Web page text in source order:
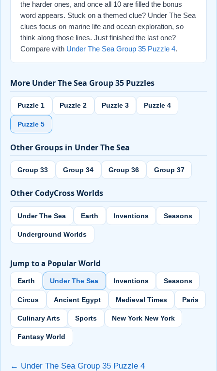
the harder ones, and once all 10 are filled the bonus
word appears. Stuck on a themed clue? Under The Sea
clues focus on marine life and ocean exploration, so
think along those lines. Just finished the last one?
Compare with Under The Sea Group 35 Puzzle 4.
More Under The Sea Group 35 Puzzles
Puzzle 1 Puzzle 2 Puzzle 3 Puzzle 4
Puzzle 5
Other Groups in Under The Sea
Group 33 Group 34 Group 36 Group 37
Other CodyCross Worlds
Under The Sea Earth Inventions Seasons
Underground Worlds
Jump to a Popular World
Earth Under The Sea Inventions Seasons
Circus Ancient Egypt Medieval Times Paris
Culinary Arts Sports New York New York
Fantasy World
← Under The Sea Group 35 Puzzle 4